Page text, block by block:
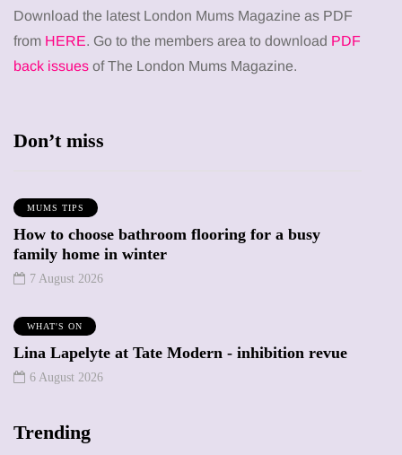
Download the latest London Mums Magazine as PDF
from HERE. Go to the members area to download PDF
back issues of The London Mums Magazine.
Don’t miss
MUMS TIPS
How to choose bathroom flooring for a busy
family home in winter
7 August 2026
WHAT'S ON
Lina Lapelyte at Tate Modern - inhibition revue
6 August 2026
Trending